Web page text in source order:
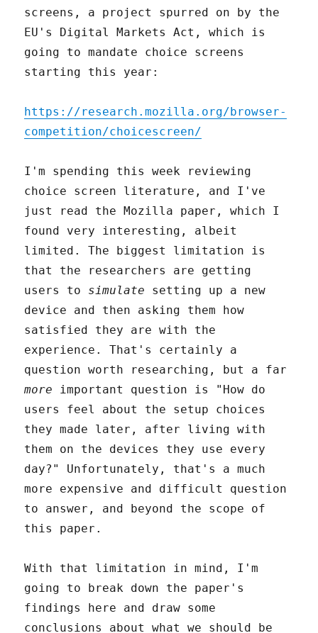
screens, a project spurred on by the
EU's Digital Markets Act, which is
going to mandate choice screens
starting this year:
https://research.mozilla.org/browser-
competition/choicescreen/
I'm spending this week reviewing
choice screen literature, and I've
just read the Mozilla paper, which I
found very interesting, albeit
limited. The biggest limitation is
that the researchers are getting
users to simulate setting up a new
device and then asking them how
satisfied they are with the
experience. That's certainly a
question worth researching, but a far
more important question is "How do
users feel about the setup choices
they made later, after living with
them on the devices they use every
day?" Unfortunately, that's a much
more expensive and difficult question
to answer, and beyond the scope of
this paper.
With that limitation in mind, I'm
going to break down the paper's
findings here and draw some
conclusions about what we should be